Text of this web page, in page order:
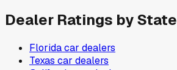
Dealer Ratings by State
Floridacar dealers
Texas car dealers